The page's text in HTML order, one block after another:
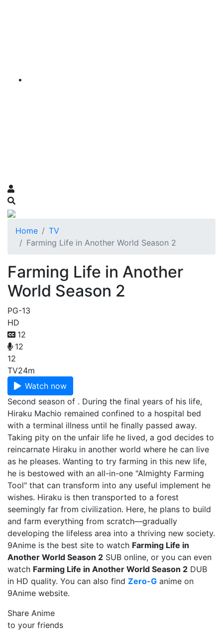
Home
TV
Farming Life in Another World Season 2
Farming Life in Another
World Season 2
PG-13
HD
12
12
12
TV24m
Watch now
Second season of . During the final years of his life,
Hiraku Machio remained confined to a hospital bed
with a terminal illness until he finally passed away.
Taking pity on the unfair life he lived, a god decides to
reincarnate Hiraku in another world where he can live
as he pleases. Wanting to try farming in this new life,
he is bestowed with an all-in-one "Almighty Farming
Tool" that can transform into any useful implement he
wishes. Hiraku is then transported to a forest
seemingly far from civilization. Here, he plans to build
and farm everything from scratch—gradually
developing the lifeless area into a thriving new society.
9Anime is the best site to watch Farming Life in
Another World Season 2 SUB online, or you can even
watch Farming Life in Another World Season 2 DUB
in HD quality. You can also find Zero-G anime on
9Anime website.
Share Anime
to your friends